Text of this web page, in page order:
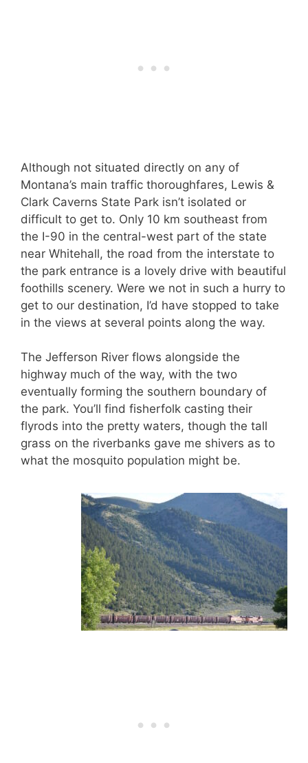
Although not situated directly on any of
Montana’s main traffic thoroughfares, Lewis &
Clark Caverns State Park isn’t isolated or
difficult to get to. Only 10 km southeast from
the I-90 in the central-west part of the state
near Whitehall, the road from the interstate to
the park entrance is a lovely drive with beautiful
foothills scenery. Were we not in such a hurry to
get to our destination, I’d have stopped to take
in the views at several points along the way.
The Jefferson River flows alongside the
highway much of the way, with the two
eventually forming the southern boundary of
the park. You’ll find fisherfolk casting their
flyrods into the pretty waters, though the tall
grass on the riverbanks gave me shivers as to
what the mosquito population might be.